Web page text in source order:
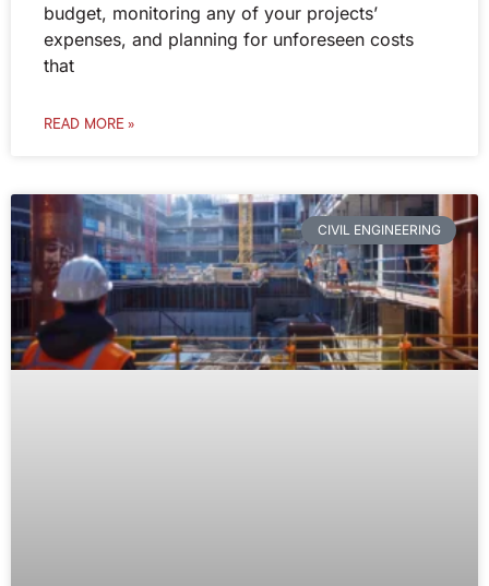
budget, monitoring any of your projects’
expenses, and planning for unforeseen costs
that
READ MORE »
CIVIL ENGINEERING